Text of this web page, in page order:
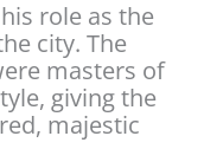
role as the
city. The
masters of
giving the
majestic